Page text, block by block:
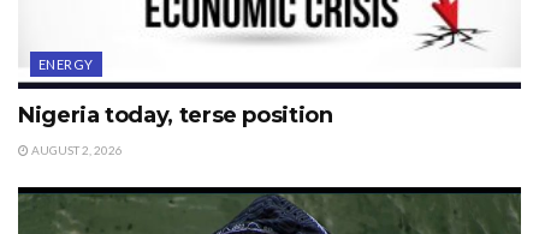
ENERGY
Nigeria today, terse position
AUGUST 2, 2026